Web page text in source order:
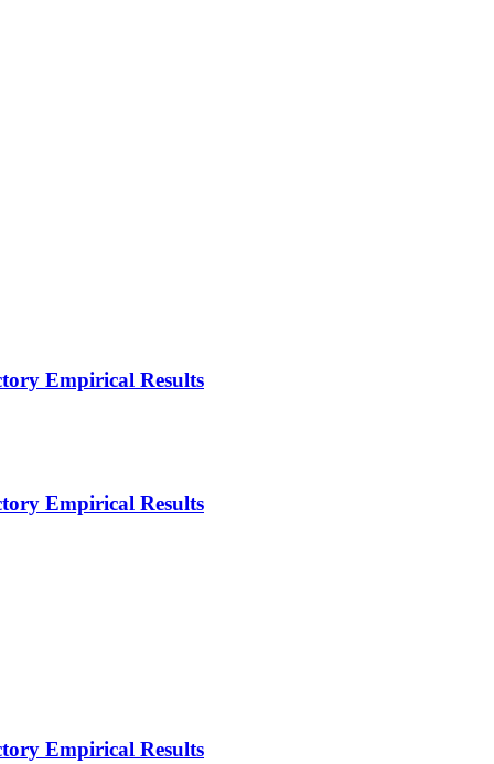
Empirical Results
Empirical Results
Empirical Results